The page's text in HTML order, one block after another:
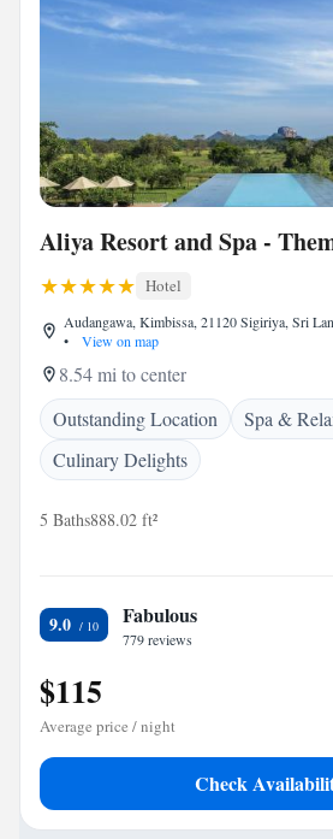
Aliya Resort and Spa -
Hotel
Audangawa, Kimbissa, 21120 Sigiriya, Sri
•
View on map
8.54 mi to center
Outstanding Location
Spa &
Culinary Delights
5 Baths888.02 ft²
9.0 Fabulous
779 reviews
$115
Average price / night
Check